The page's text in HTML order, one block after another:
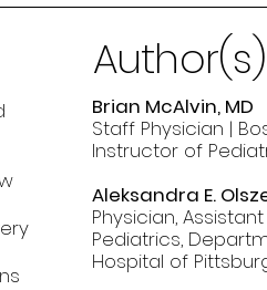
Author(s)
Brian McAlvin, MD
Staff Physician |
Instructor of
Aleksandra E.
Physician,
Pediatrics,
Hospital of